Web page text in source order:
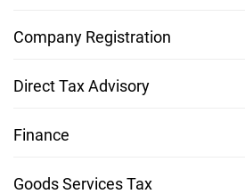
Company Registration
Direct Tax Advisory
Finance
Goods Services Tax